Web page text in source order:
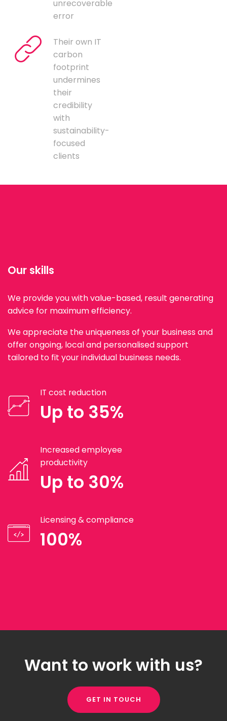
unrecoverable
error
Their own IT
carbon
footprint
undermines
their
credibility
with
sustainability-
focused
clients
Our skills
We provide you with value-based, result generating
advice for maximum efficiency.
We appreciate the uniqueness of your business and
offer ongoing, local and personalised support
tailored to fit your individual business needs.
IT cost reduction
Up to 35%
Increased employee
productivity
Up to 30%
Licensing & compliance
100%
Want to work with us?
GET IN TOUCH